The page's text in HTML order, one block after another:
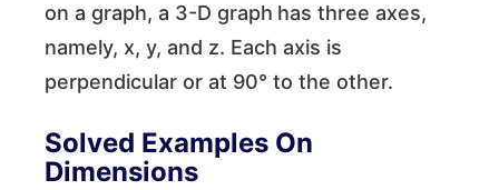
on a graph, a 3-D graph has three axes,
namely, x, y, and z. Each axis is
perpendicular or at 90° to the other.
Solved Examples On
Dimensions